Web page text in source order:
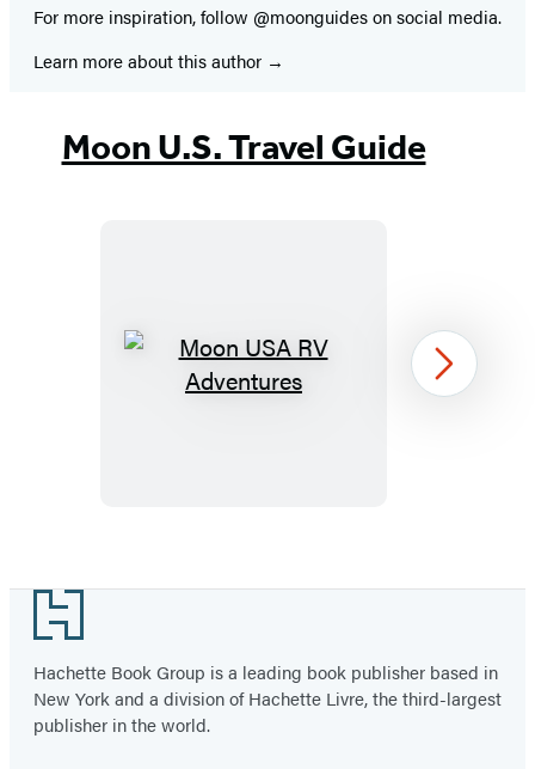
For more inspiration, follow @moonguides on social media.
Learn more about this author
Moon U.S. Travel Guide
Moon
39
Next
Footer
Hachette Book Group is a leading book publisher based in
New York and a division of Hachette Livre, the third-largest
publisher in the world.